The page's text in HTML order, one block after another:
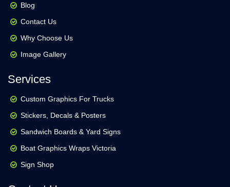
Blog
Contact Us
Why Choose Us
Image Gallery
Services
Custom Graphics For Trucks
Stickers, Decals & Posters
Sandwich Boards & Yard Signs
Boat Graphics Wraps Victoria
Sign Shop